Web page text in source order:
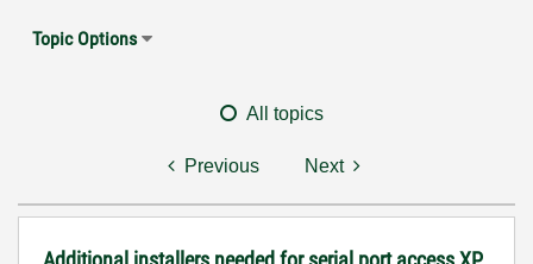
Topic Options
All topics
Previous Next